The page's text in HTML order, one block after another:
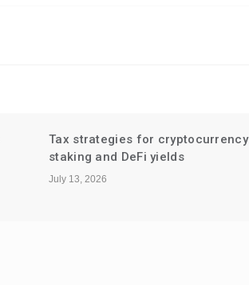
Tax strategies for cryptocurrency
staking and DeFi yields
July 13, 2026